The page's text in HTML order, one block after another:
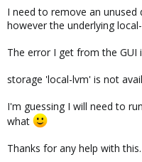
I need to remove an
however the underlying
The error I get from the GUI
storage 'local-lvm' is not
I'm guessing I will need to
what
Thanks for any help with this.